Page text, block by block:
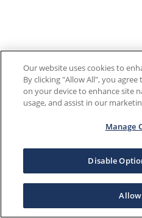
Our website uses cookies to
By clicking "Allow All", you
on your device to enhance site
usage, and assist in our
Manage
Disable